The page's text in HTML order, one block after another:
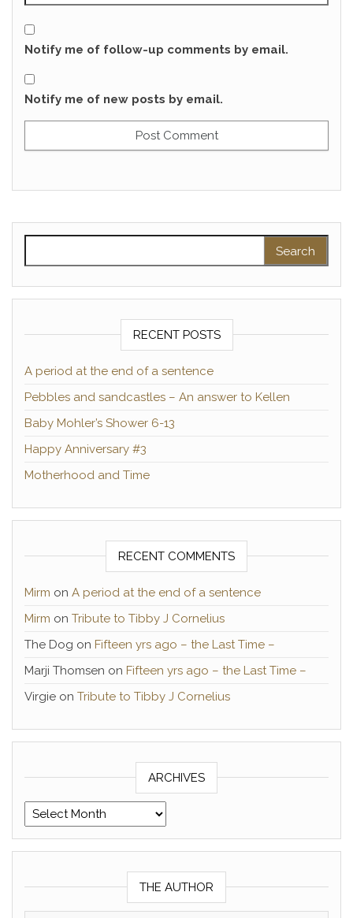
Notify me of follow-up comments by email.
Notify me of new posts by email.
RECENT POSTS
A period at the end of a sentence
Pebbles and sandcastles – An answer to Kellen
Baby Mohler’s Shower 6-13
Happy Anniversary #3
Motherhood and Time
RECENT COMMENTS
Mirm on A period at the end of a sentence
Mirm on Tribute to Tibby J Cornelius
The Dog on Fifteen yrs ago – the Last Time –
Marji Thomsen on Fifteen yrs ago – the Last Time –
Virgie on Tribute to Tibby J Cornelius
ARCHIVES
Archives
THE AUTHOR